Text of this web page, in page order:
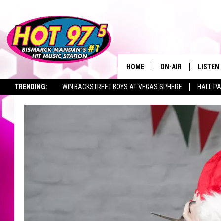
TRENDING: WIN BACKSTREET BOYS AT VEGAS SPHERE HALL
HOME ON-AIR
SHOWS
LISTEN
MOBILE
ALEXA